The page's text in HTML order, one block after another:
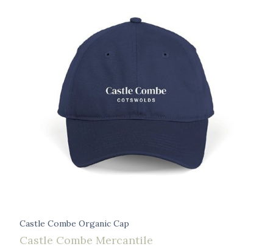
Castle Combe Organic Cap
Castle Combe Mercantile